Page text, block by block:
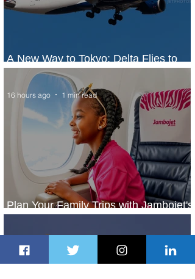
A New Way to Tokyo: Delta Flies to
Narita From Seattle
Plan Your Family Trips with Jambojet's
Child Fare Offer
16 hours ago 1 min read